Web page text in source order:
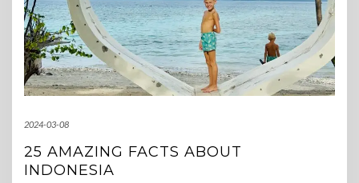
2024-03-08
25 AMAZING FACTS ABOUT
INDONESIA